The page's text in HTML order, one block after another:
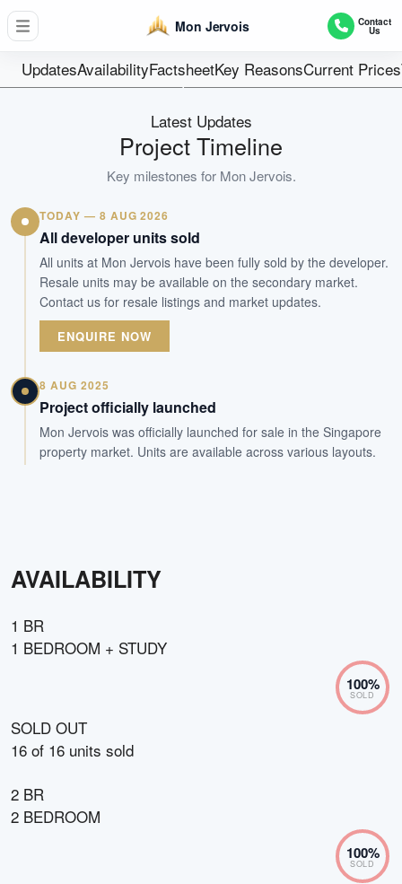
Mon Jervois Contact
Us
UpdatesAvailabilityFactsheetKey ReasonsCurrent Prices
109
99 Years
Tenure
Residential Highrise
Type
Nov 2017
Est. TOP
WhatsApp Us
Latest Updates
Project Timeline
Key milestones for Mon Jervois.
TODAY — 8 AUG 2026
All developer units sold
All units at Mon Jervois have been fully sold by the developer.
Resale units may be available on the secondary market.
Contact us for resale listings and market updates.
ENQUIRE NOW
8 AUG 2025
Project officially launched
Mon Jervois was officially launched for sale in the Singapore
property market. Units are available across various layouts.
AVAILABILITY
1 BR
1 BEDROOM + STUDY
100%
SOLD
SOLD OUT
16 of 16 units sold
2 BR
2 BEDROOM
100%
SOLD